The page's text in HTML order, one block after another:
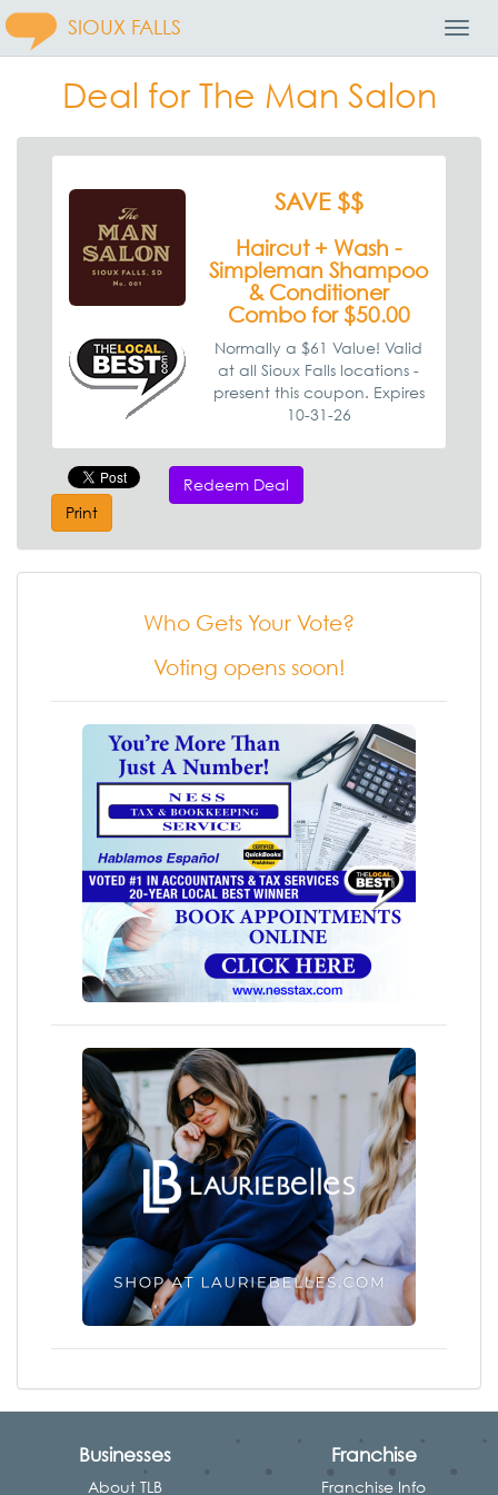
SIOUX FALLS
Deal for The Man Salon
SAVE $$
Haircut + Wash -
Simpleman Shampoo
& Conditioner
Combo for $50.00
Normally a $61 Value! Valid
at all Sioux Falls locations -
present this coupon. Expires
10-31-26
Print
Redeem Deal
Who Gets Your Vote?
Voting opens soon!
Businesses
About TLB
Franchise
Franchise Info